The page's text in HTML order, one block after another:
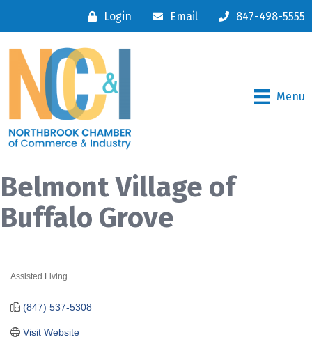
Login Email 847-498-5555
Menu
Belmont Village of
Buffalo Grove
Assisted Living
(847) 537-5308
Visit Website